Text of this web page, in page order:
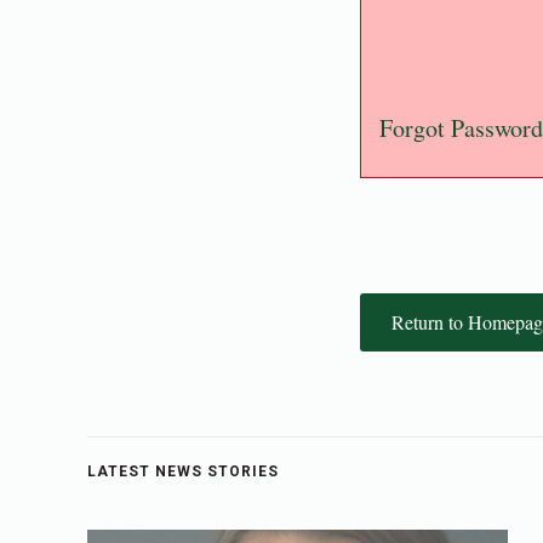
Forgot Password
Return to
LATEST NEWS STORIES